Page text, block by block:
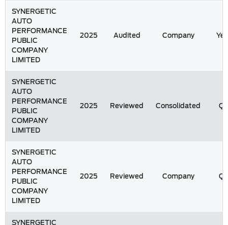
SYNERGETIC
AUTO
PERFORMANCE
PUBLIC
COMPANY
LIMITED
2025 Audited Company
SYNERGETIC
AUTO
PERFORMANCE
PUBLIC
COMPANY
LIMITED
2025 Reviewed Consolidated Q3
SYNERGETIC
AUTO
PERFORMANCE
PUBLIC
COMPANY
LIMITED
2025 Reviewed Company Q3